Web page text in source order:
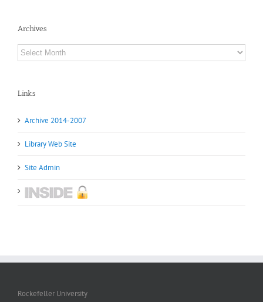
Archives
Archives
Links
Archive 2014-2007
Library Web Site
Site Admin
Rockefeller University